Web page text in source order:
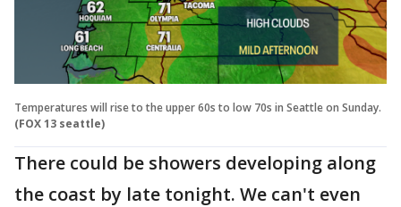
Temperatures will rise to the upper 60s to low 70s in Seattle on Sunday.
(FOX 13 seattle)
There could be showers developing along
the coast by late tonight. We can't even